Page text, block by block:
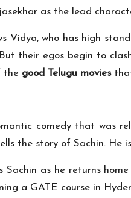
as the lead
Vidya, who has high
their egos begin to
the good Telugu moviesthat
comedy that was
the story of Sachin. He
Sachin as he returns
a GATE course in